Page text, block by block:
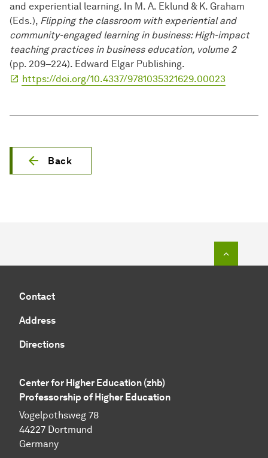
and experiential learning. In M. A. Eklund & K. Graham
(Eds.), Flipping the classroom with experiential and
community-engaged learning in business: High-impact
teaching practices in business education, volume 2
(pp. 209–224). Edward Elgar Publishing.
https://doi.org/10.4337/9781035321629.00023
Back
Contact
Address
Directions
Center for Higher Education (zhb)
Professorship of Higher Education
Vogelpothsweg 78
44227 Dortmund
Germany